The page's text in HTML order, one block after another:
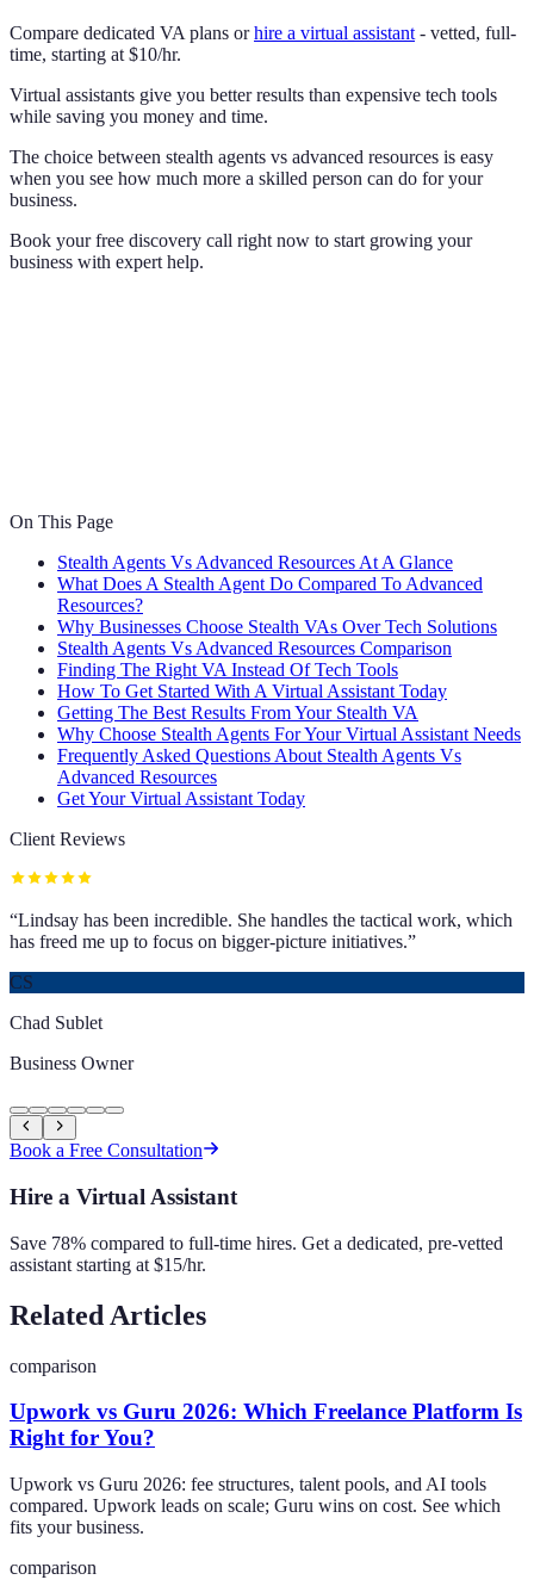
Compare dedicated VA plans orhire a virtual assistant- vetted, full-
time, starting at $10/hr.
Virtual assistants give you better results than expensive tech tools
while saving you money and time.
The choice between stealth agents vs advanced resources is easy
when you see how much more a skilled person can do for your
business.
Book your free discovery call right now to start growing your
business with expert help.
On This Page
Stealth Agents Vs Advanced Resources At A Glance
What Does A Stealth Agent Do Compared To Advanced
Resources?
Why Businesses Choose Stealth VAs Over Tech Solutions
Stealth Agents Vs Advanced Resources Comparison
Finding The Right VA Instead Of Tech Tools
How To Get Started With A Virtual Assistant Today
Getting The Best Results From Your Stealth VA
Why Choose Stealth Agents For Your Virtual Assistant Needs
Frequently Asked Questions About Stealth Agents Vs
Advanced Resources
Get Your Virtual Assistant Today
Client Reviews
“Lindsay has been incredible. She handles the tactical work, which
has freed me up to focus on bigger-picture initiatives.”
CS
Chad Sublet
Business Owner
Book a Free Consultation
Hire a Virtual Assistant
Save 78% compared to full-time hires. Get a dedicated, pre-vetted
assistant starting at $15/hr.
Related Articles
comparison
Upwork vs Guru 2026: Which Freelance Platform Is
Right for You?
Upwork vs Guru 2026: fee structures, talent pools, and AI tools
compared. Upwork leads on scale; Guru wins on cost. See which
fits your business.
comparison